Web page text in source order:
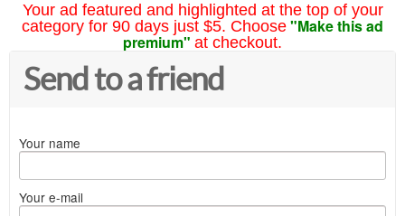
Your ad featured and highlighted at the top of your
category for 90 days just $5. Choose "Make this ad
premium" at checkout.
Send to a friend
Your name
Your e-mail